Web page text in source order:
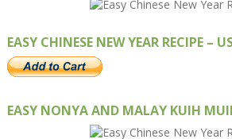
EASY CHINESE NEW YEAR RECIPE –
EASY NONYA AND MALAY KUIH